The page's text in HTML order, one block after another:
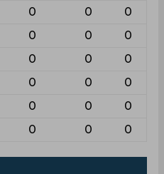
0 0 0
0 0 0
0 0 0
0 0 0
0 0 0
0 0 0